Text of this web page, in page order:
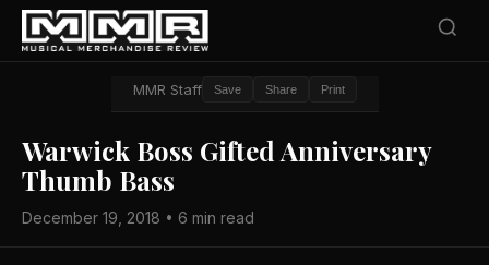
MMR Staff Save Share Print
Warwick Boss Gifted Anniversary
Thumb Bass
December 19, 2018 • 6 min read